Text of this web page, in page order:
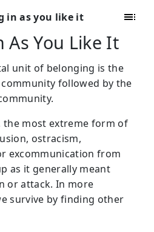
in as you like it
You Like It
unit of belonging is the
followed by the
the most extreme form of
ostracism,
excommunication from
as it generally meant
or attack. In more
survive by finding other